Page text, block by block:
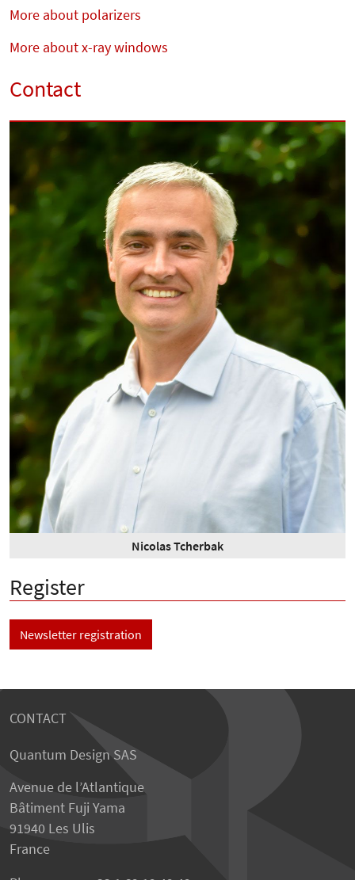
More about polarizers
More about x-ray windows
Contact
Nicolas Tcherbak
Register
Newsletter registration
CONTACT
Quantum Design SAS
Avenue de l’Atlantique
Bâtiment Fuji Yama
91940 Les Ulis
France